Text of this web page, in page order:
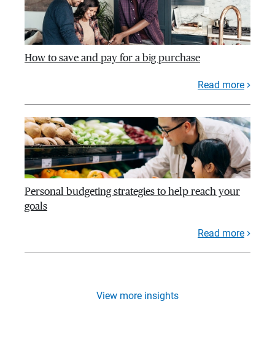
How to save and pay for a big purchase
Read more
Personal budgeting strategies to help reach your
goals
Read more
View more insights